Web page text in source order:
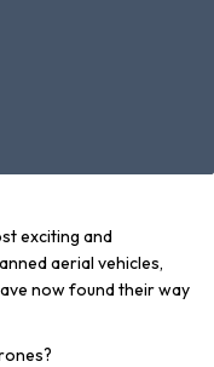
exciting and
aerial vehicles,
now found their way